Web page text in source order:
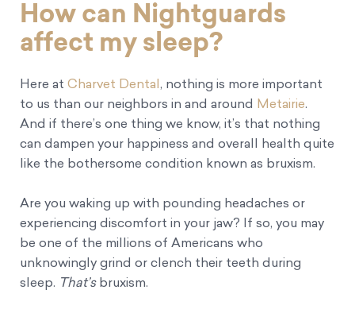
How can Nightguards
affect my sleep?
Here at Charvet Dental , nothing is more important
to us than our neighbors in and around
Metairie.
And if there’s one thing we know, it’s that nothing
can dampen your happiness and overall health quite
like the bothersome condition known as bruxism.
Are you waking up with pounding headaches or
experiencing discomfort in your jaw? If so, you may
be one of the millions of Americans who
unknowingly grind or clench their teeth during
sleep. That’s bruxism.